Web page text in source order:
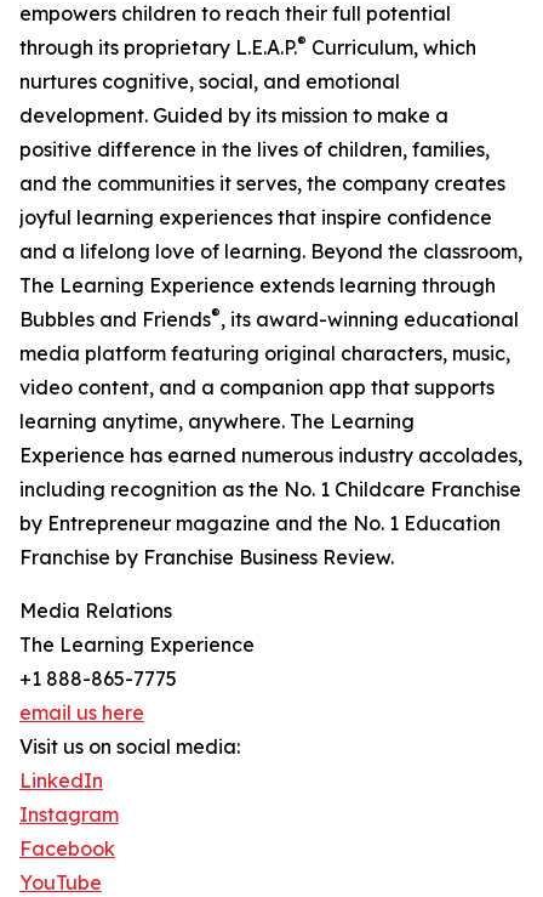
empowers children to reach their full potential
through its proprietary L.E.A.P.® Curriculum, which
nurtures cognitive, social, and emotional
development. Guided by its mission to make a
positive difference in the lives of children, families,
and the communities it serves, the company creates
joyful learning experiences that inspire confidence
and a lifelong love of learning. Beyond the classroom,
The Learning Experience extends learning through
Bubbles and Friends®, its award-winning educational
media platform featuring original characters, music,
video content, and a companion app that supports
learning anytime, anywhere. The Learning
Experience has earned numerous industry accolades,
including recognition as the No. 1 Childcare Franchise
by Entrepreneur magazine and the No. 1 Education
Franchise by Franchise Business Review.
Media Relations
The Learning Experience
+1 888-865-7775
email us here
Visit us on social media:
LinkedIn
Instagram
Facebook
YouTube